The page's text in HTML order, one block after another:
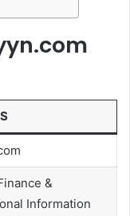
&
Information